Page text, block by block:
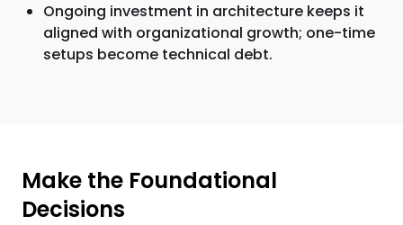
Ongoing investment in architecture keeps it
aligned with organizational growth; one-time
setups become technical debt.
Make the Foundational
Decisions